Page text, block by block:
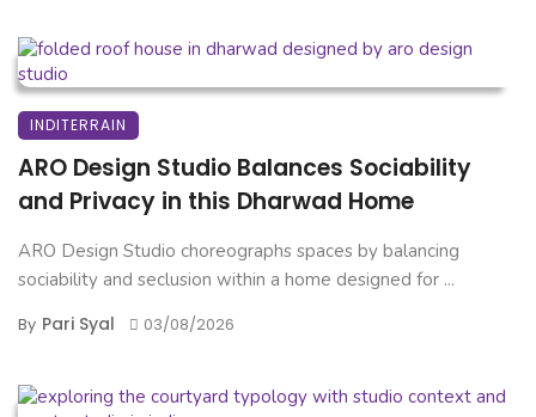
INDITERRAIN
ARO Design Studio Balances Sociability
and Privacy in this Dharwad Home
ARO Design Studio choreographs spaces by balancing
sociability and seclusion within a home designed for ...
By Pari Syal 03/08/2026